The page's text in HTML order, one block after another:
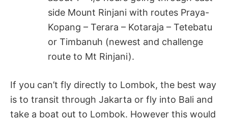
side Mount Rinjani with routes Praya-
Kopang – Terara – Kotaraja – Tetebatu
or Timbanuh (newest and challenge
route to Mt Rinjani).
If you can’t fly directly to Lombok, the best way
is to transit through Jakarta or fly into Bali and
take a boat out to Lombok. However this would